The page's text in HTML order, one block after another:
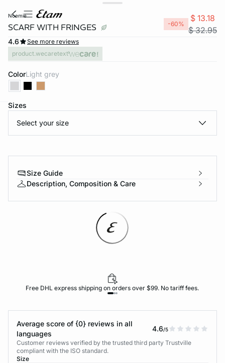
noemie
SCARF WITH FRINGES -60%
$ 13.18
$ 32.95
4.6
See more reviews
product.wecaretext
Color light grey
Sizes
Select your size
Size Guide
Description, Composition & Care
Free DHL express shipping on orders over $99. No tariff fees.
Average score of {0} reviews in all
languages
4.6/5
Customer reviews verified by the trusted third party Trustville
compliant with the ISO standard.
Size